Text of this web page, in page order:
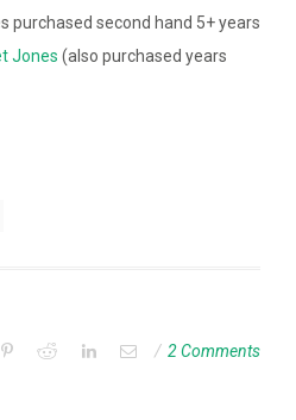
purchased second hand 5+ years
Jones (also purchased years
2 Comments